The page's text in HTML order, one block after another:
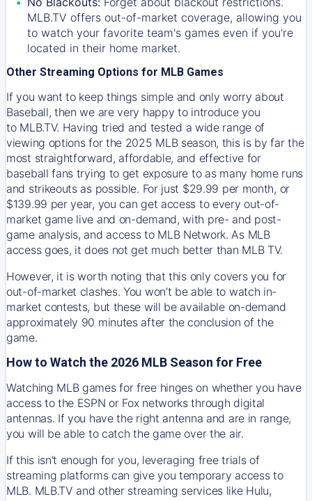
MLB.TV offers out-of-market coverage, allowing you
to watch your favorite team's games even if you're
located in their home market.
Other Streaming Options for MLB Games
If you want to keep things simple and only worry about
Baseball, then we are very happy to introduce you
to MLB.TV. Having tried and tested a wide range of
viewing options for the 2025 MLB season, this is by far the
most straightforward, affordable, and effective for
baseball fans trying to get exposure to as many home runs
and strikeouts as possible. For just $29.99 per month, or
$139.99 per year, you can get access to every out-of-
market game live and on-demand, with pre- and post-
game analysis, and access to MLB Network. As MLB
access goes, it does not get much better than MLB TV.
However, it is worth noting that this only covers you for
out-of-market clashes. You won’t be able to watch in-
market contests, but these will be available on-demand
approximately 90 minutes after the conclusion of the
game.
How to Watch the 2026 MLB Season for Free
Watching MLB games for free hinges on whether you have
access to the ESPN or Fox networks through digital
antennas. If you have the right antenna and are in range,
you will be able to catch the game over the air.
If this isn't enough for you, leveraging free trials of
streaming platforms can give you temporary access to
MLB. MLB.TV and other streaming services like Hulu,